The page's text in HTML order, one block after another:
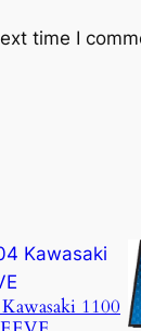
time I
1100